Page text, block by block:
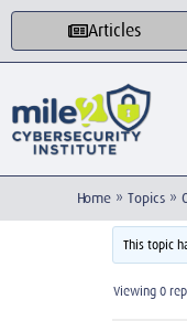
Articles
Home » Topics »
This topic
Viewing 0